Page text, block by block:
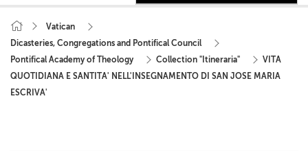
POPE
VATICAN
Vatican
Dicasteries, Congregations and Pontifical Council
Pontifical Academy of Theology
Collection "Itineraria"
VITA
QUOTIDIANA E SANTITA' NELL'INSEGNAMENTO DI SAN JOSE MARIA
ESCRIVA'